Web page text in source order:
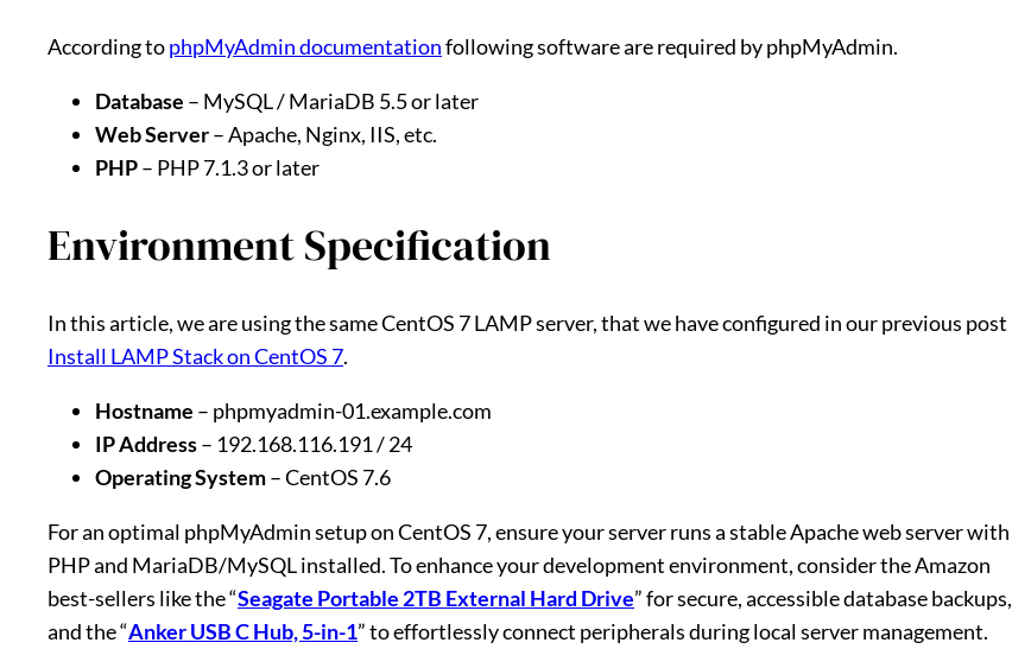
According tophpMyAdmin documentationfollowing software are required by phpMyAdmin.
Database – MySQL / MariaDB 5.5 or later
Web Server– Apache, Nginx, IIS, etc.
PHP– PHP 7.1.3 or later
Environment Specification
In this article, we are using the same CentOS 7 LAMP server, that we have configured in our previous post
Install LAMP Stack on CentOS 7.
Hostname – phpmyadmin-01.example.com
IP Address– 192.168.116.191 / 24
Operating System– CentOS 7.6
For an optimal phpMyAdmin setup on CentOS 7, ensure your server runs a stable Apache web server with
PHP and MariaDB/MySQL installed. To enhance your development environment, consider the Amazon
best-sellers like the “Seagate Portable 2TB External Hard Drive” for secure, accessible database backups,
and the “Anker USB C Hub, 5-in-1” to effortlessly connect peripherals during local server management.